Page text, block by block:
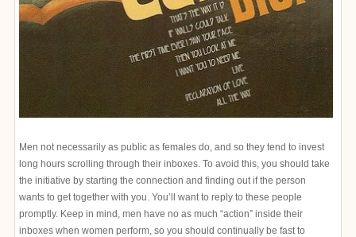
Men not necessarily as public as females do, and so they tend to invest
long hours scrolling through their inboxes. To avoid this, you should take
the initiative by starting the connection and finding out if the person
wants to get together with you. You’ll want to reply to these people
promptly. Keep in mind, men have no as much “action” inside their
inboxes when women perform, so you should continually be fast to